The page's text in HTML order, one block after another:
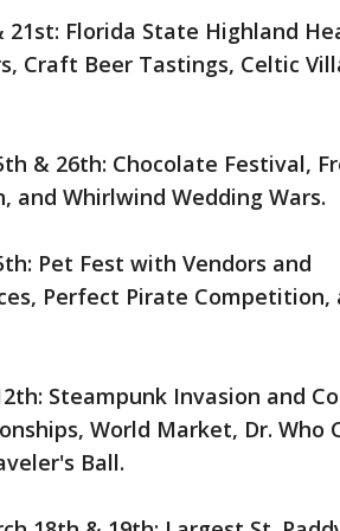
Florida State Highland
Craft Beer Tastings, Celtic
& 26th: Chocolate Festival,
and Whirlwind Wedding Wars.
Pet Fest with Vendors and
Perfect Pirate Competition,
Steampunk Invasion and
World Market, Dr. Who
Ball.